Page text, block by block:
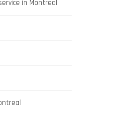
in Montreal